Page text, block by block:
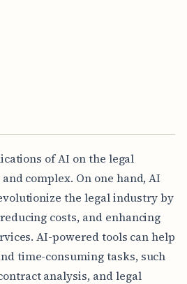
of AI on the legal
complex. On one hand, AI
the legal industry by
costs, and enhancing
AI-powered tools can help
time-consuming tasks, such
analysis, and legal